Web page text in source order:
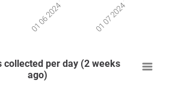
01 06 2024 01 07 2024
collected per day (2 weeks
ago)